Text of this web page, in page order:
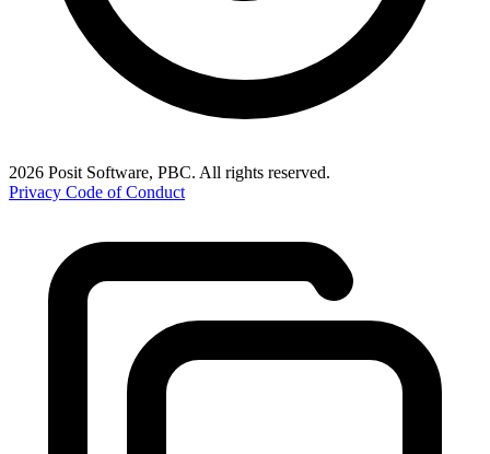
2026 Posit Software, PBC. All rights reserved.
Privacy Code of Conduct